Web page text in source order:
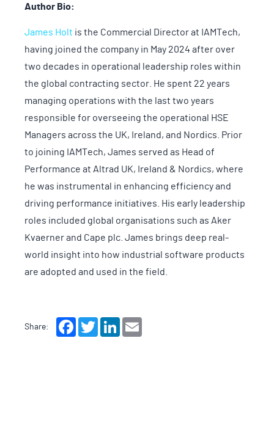
Author Bio:
James Holt is the Commercial Director at IAMTech,
having joined the company in May 2024 after over
two decades in operational leadership roles within
the global contracting sector. He spent 22 years
managing operations with the last two years
responsible for overseeing the operational HSE
Managers across the UK, Ireland, and Nordics. Prior
to joining IAMTech, James served as Head of
Performance at Altrad UK, Ireland & Nordics, where
he was instrumental in enhancing efficiency and
driving performance initiatives. His early leadership
roles included global organisations such as Aker
Kvaerner and Cape plc. James brings deep real-
world insight into how industrial software products
are adopted and used in the field.
Share: FacebookTwitterLinkedIn